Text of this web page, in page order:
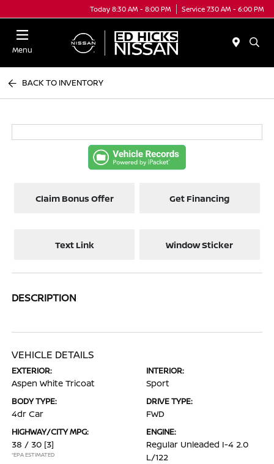
Today 8:30 AM - 8:00 PM Service 7:30 AM - 6:00 PM
Menu
BACK TO INVENTORY
Claim Bonus Offer Get Financing
Text Link Window Sticker
DESCRIPTION
VEHICLE DETAILS
EXTERIOR:
Aspen White Tricoat
INTERIOR:
Sport
BODY TYPE:
4dr Car
DRIVE TYPE:
FWD
HIGHWAY/CITY MPG:
38 / 30 [3]
*EPA ESTIMATED
ENGINE:
Regular Unleaded I-4 2.0
L/122